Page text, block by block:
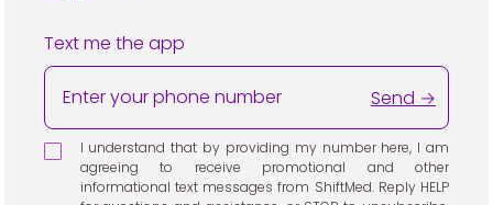
Text me the app
Send →
I understand that by providing my number here, I am
agreeing to receive promotional and other
informational text messages from ShiftMed. Reply HELP